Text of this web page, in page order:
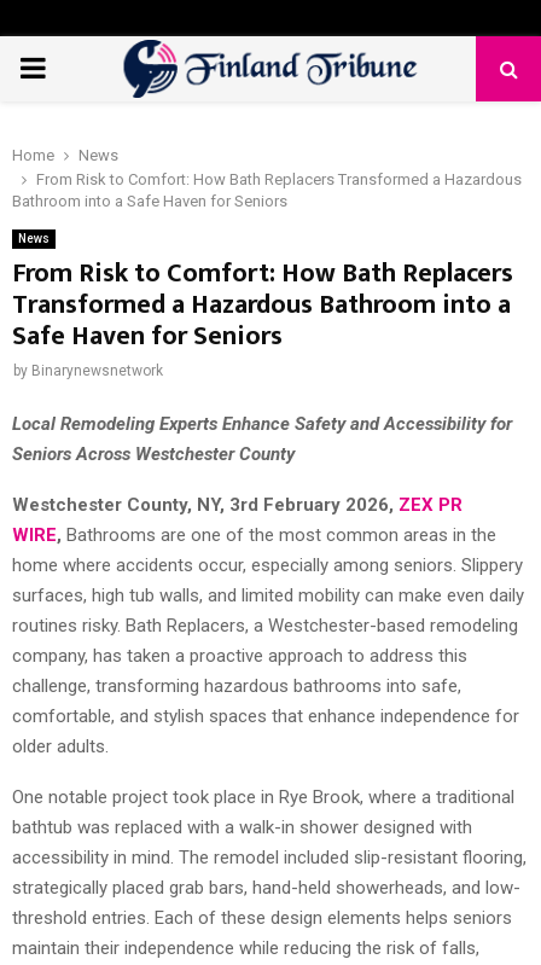
PRIMARY
Home
News
From Risk to Comfort: How Bath Replacers Transformed a Hazardous
Bathroom into a Safe Haven for Seniors
News
From Risk to Comfort: How Bath Replacers
Transformed a Hazardous Bathroom into a
Safe Haven for Seniors
by Binarynewsnetwork
Local Remodeling Experts Enhance Safety and Accessibility for
Seniors Across Westchester County
Westchester County, NY, 3rd February 2026, ZEX PR
WIRE, Bathrooms are one of the most common areas in the
home where accidents occur, especially among seniors. Slippery
surfaces, high tub walls, and limited mobility can make even daily
routines risky. Bath Replacers, a Westchester-based remodeling
company, has taken a proactive approach to address this
challenge, transforming hazardous bathrooms into safe,
comfortable, and stylish spaces that enhance independence for
older adults.
One notable project took place in Rye Brook, where a traditional
bathtub was replaced with a walk-in shower designed with
accessibility in mind. The remodel included slip-resistant flooring,
strategically placed grab bars, hand-held showerheads, and low-
threshold entries. Each of these design elements helps seniors
maintain their independence while reducing the risk of falls,